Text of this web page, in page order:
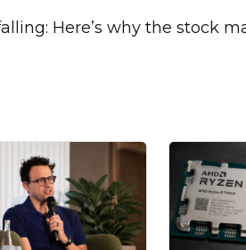
Here’s why the stock